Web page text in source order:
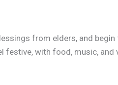
from elders, and
festive, with food, music, and